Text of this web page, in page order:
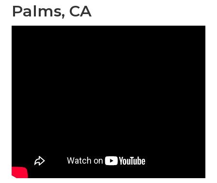
Palms, CA